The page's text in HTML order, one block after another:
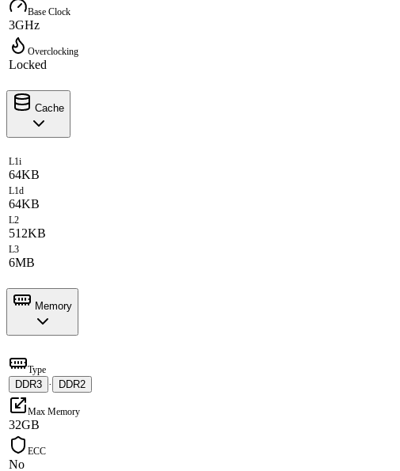
Base Clock
3GHz
Overclocking
Locked
Cache
L1i
64KB
L1d
64KB
L2
512KB
L3
6MB
Memory
Type
DDR3 · DDR2
Max Memory
32GB
ECC
No